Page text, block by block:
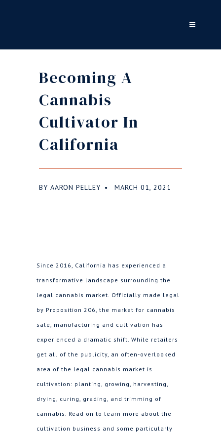
Becoming A
Cannabis
Cultivator In
California
BY AARON PELLEY ● MARCH 01, 2021
Since 2016, California has experienced a
transformative landscape surrounding the
legal cannabis market. Officially made legal
by Proposition 206, the market for cannabis
sale, manufacturing and cultivation has
experienced a dramatic shift. While retailers
get all of the publicity, an often-overlooked
area of the legal cannabis market is
cultivation: planting, growing, harvesting,
drying, curing, grading, and trimming of
cannabis. Read on to learn more about the
cultivation business and some particularly